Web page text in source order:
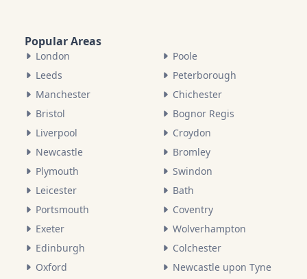
Popular Areas
London
Leeds
Manchester
Bristol
Liverpool
Newcastle
Plymouth
Leicester
Portsmouth
Exeter
Edinburgh
Oxford
Poole
Peterborough
Chichester
Bognor Regis
Croydon
Bromley
Swindon
Bath
Coventry
Wolverhampton
Colchester
Newcastle upon Tyne